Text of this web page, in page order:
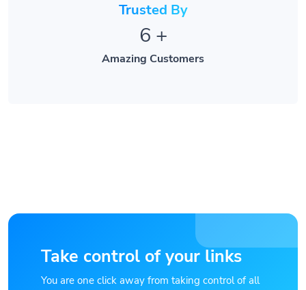
Trusted By
6 +
Amazing Customers
Take control of your links
You are one click away from taking control of all